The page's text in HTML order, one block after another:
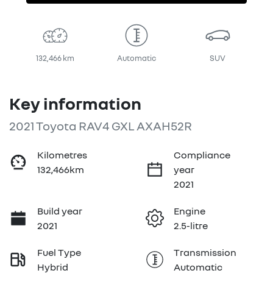
132,466 km Automatic SUV
Key information
2021 Toyota RAV4 GXL AXAH52R
Kilometres
132,466km
Compliance
year
2021
Build year
2021
Engine
2.5-litre
Fuel Type
Hybrid
Transmission
Automatic